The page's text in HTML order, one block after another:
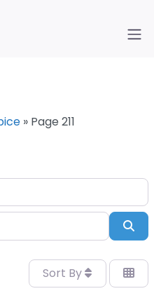
» Page 211
Sort By